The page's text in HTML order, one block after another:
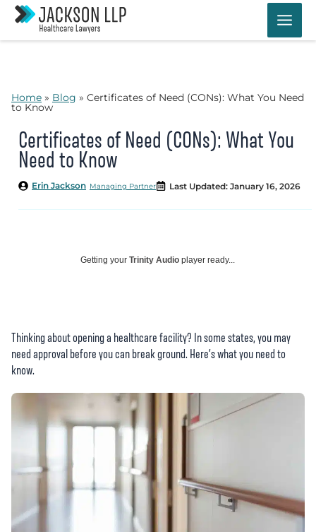
Skip
content
Home » Blog » Certificates of Need (CONs): What You Need
to Know
Certificates of Need (CONs): What You
Need to Know
Managing Partner
Erin Jackson Last Updated: January 16, 2026
Getting your Trinity Audio player ready...
Thinking about opening a healthcare facility? In some states, you may
need approval before you can break ground. Here’s what you need to
know.